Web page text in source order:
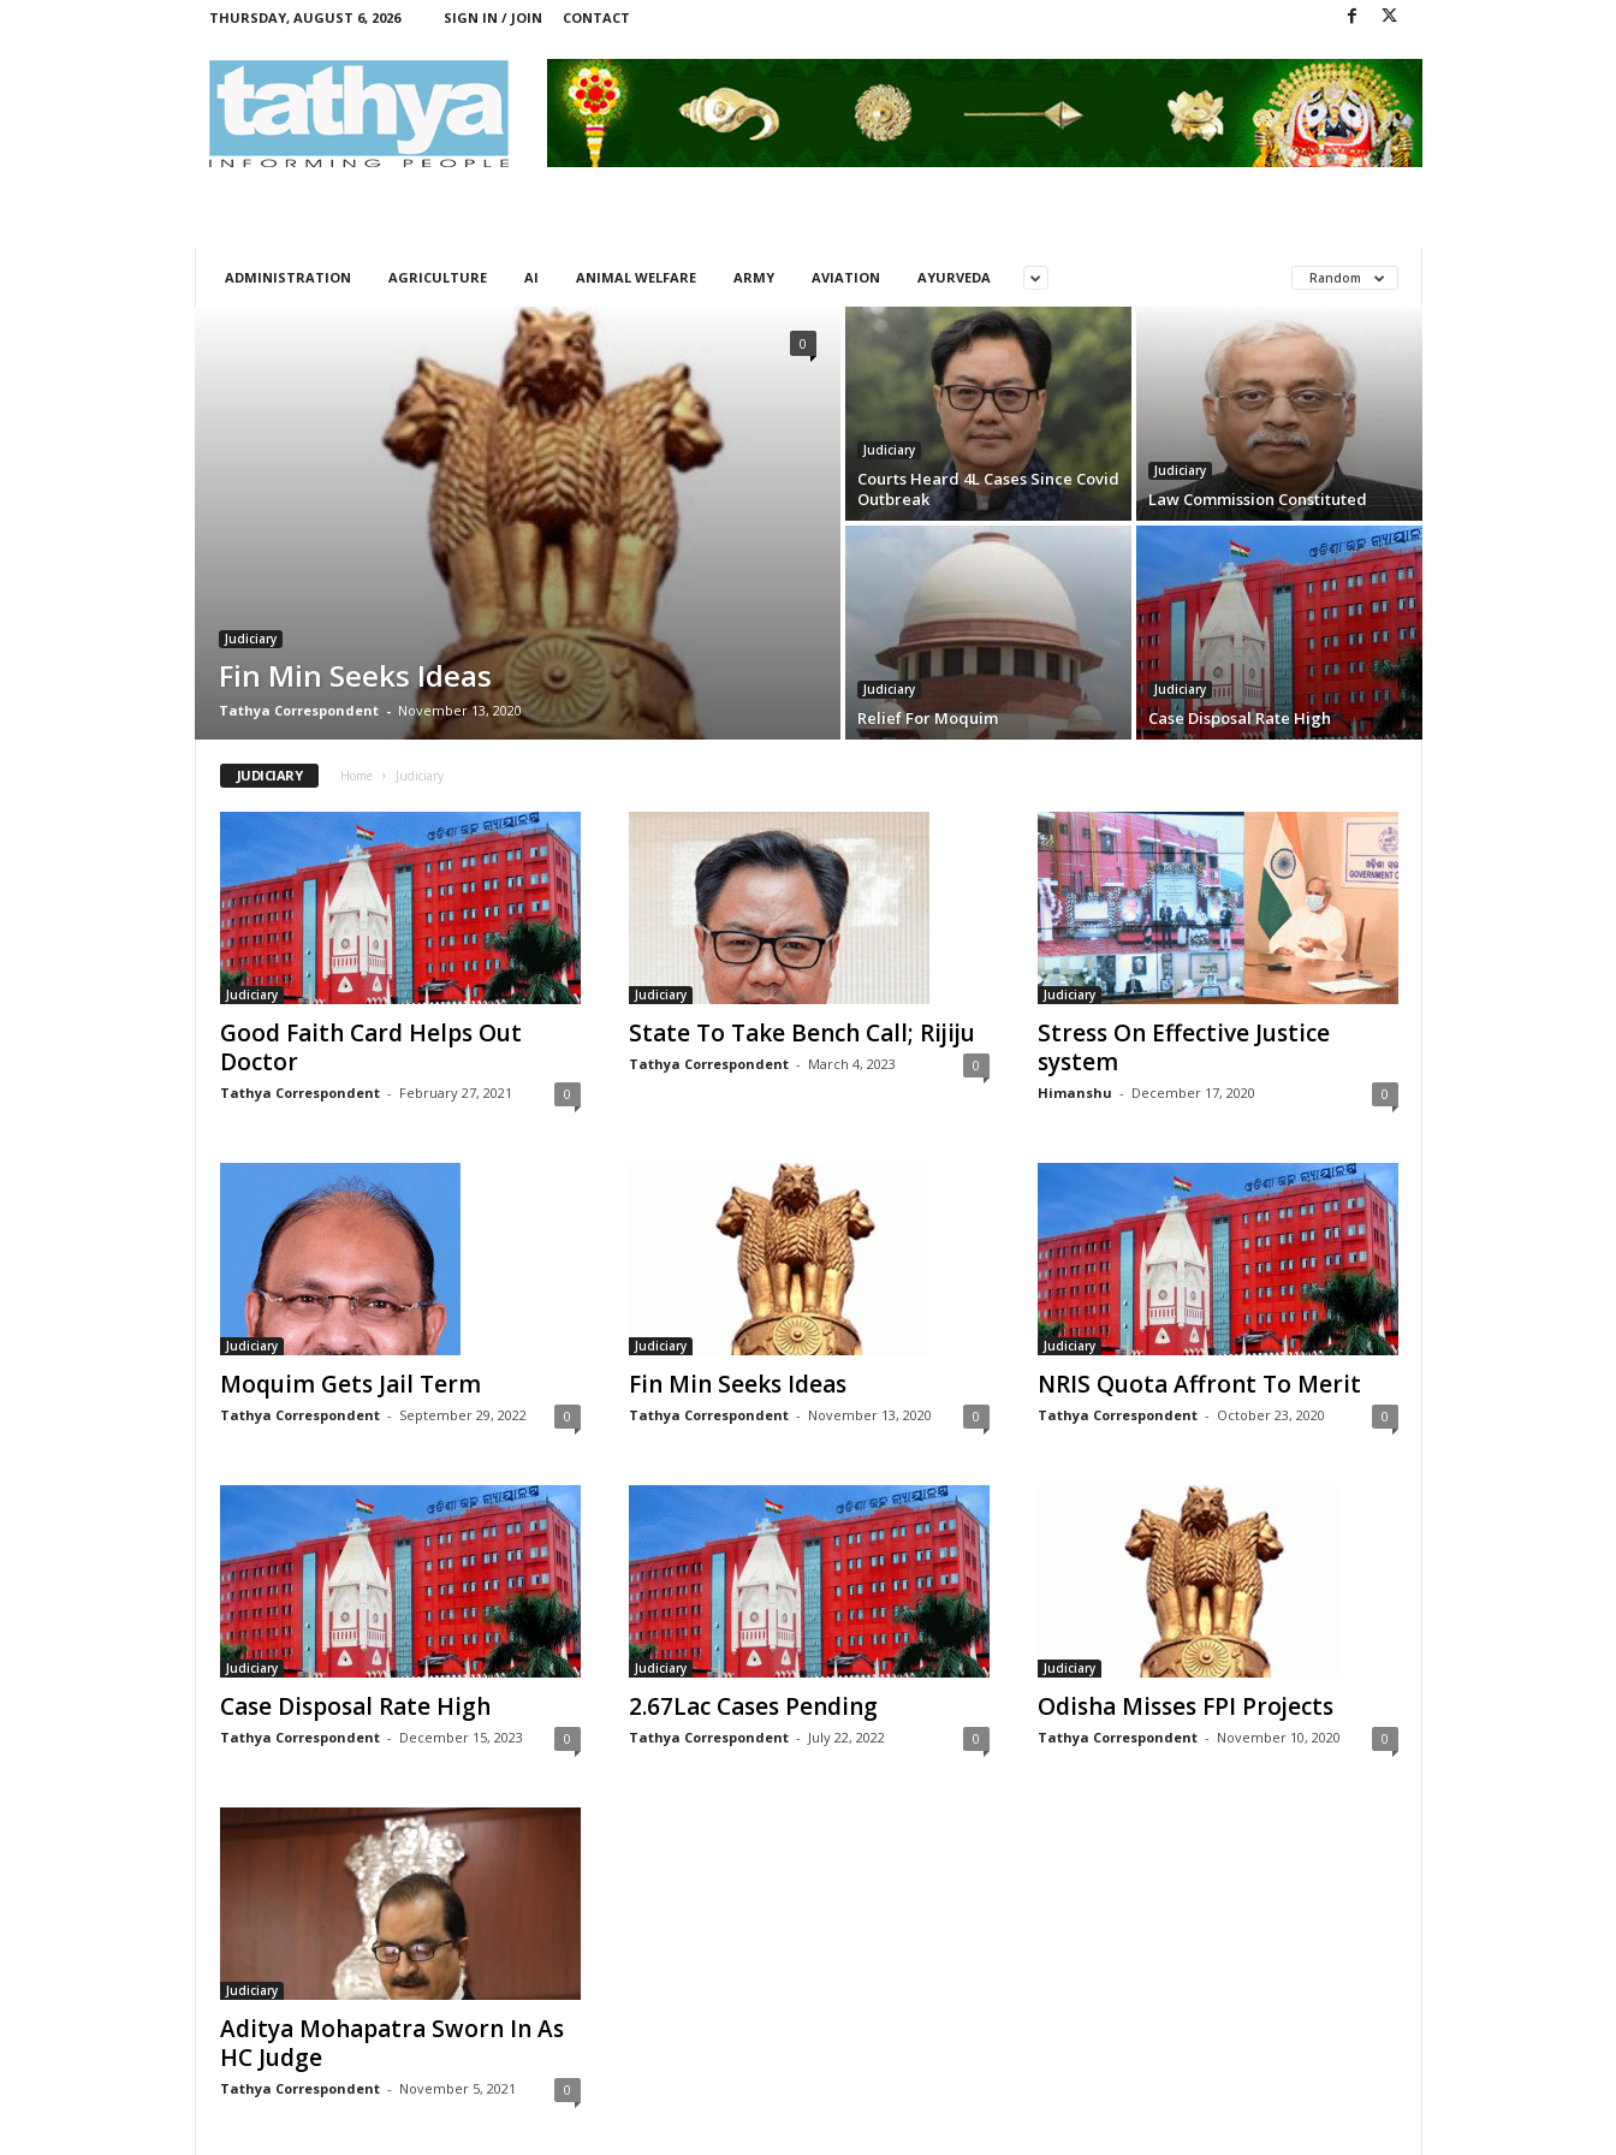
THURSDAY, AUGUST 6, 2026 SIGN IN / JOIN CONTACT
ADMINISTRATION AGRICULTURE AI ANIMAL WELFARE ARMY AVIATION AYURVEDA Random
Judiciary
Fin Min Seeks Ideas
Tathya Correspondent - November 13, 2020
0
Judiciary
Courts Heard 4L Cases Since Covid
Outbreak
Judiciary
Law Commission Constituted
Judiciary
Relief For Moquim
Judiciary
Case Disposal Rate High
JUDICIARY Home Judiciary
Judiciary
Good Faith Card Helps Out
Doctor
Tathya Correspondent - February 27, 2021 0
Judiciary
State To Take Bench Call; Rijiju
Tathya Correspondent - March 4, 2023 0
Judiciary
Stress On Effective Justice
system
Himanshu - December 17, 2020 0
Judiciary
Moquim Gets Jail Term
Tathya Correspondent - September 29, 2022 0
Judiciary
Fin Min Seeks Ideas
Tathya Correspondent - November 13, 2020 0
Judiciary
NRIS Quota Affront To Merit
Tathya Correspondent - October 23, 2020 0
Judiciary
Case Disposal Rate High
Tathya Correspondent - December 15, 2023 0
Judiciary
2.67Lac Cases Pending
Tathya Correspondent - July 22, 2022 0
Judiciary
Odisha Misses FPI Projects
Tathya Correspondent - November 10, 2020 0
Judiciary
Aditya Mohapatra Sworn In As
HC Judge
Tathya Correspondent - November 5, 2021 0